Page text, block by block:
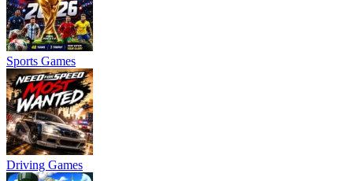
Sports Games
Driving Games